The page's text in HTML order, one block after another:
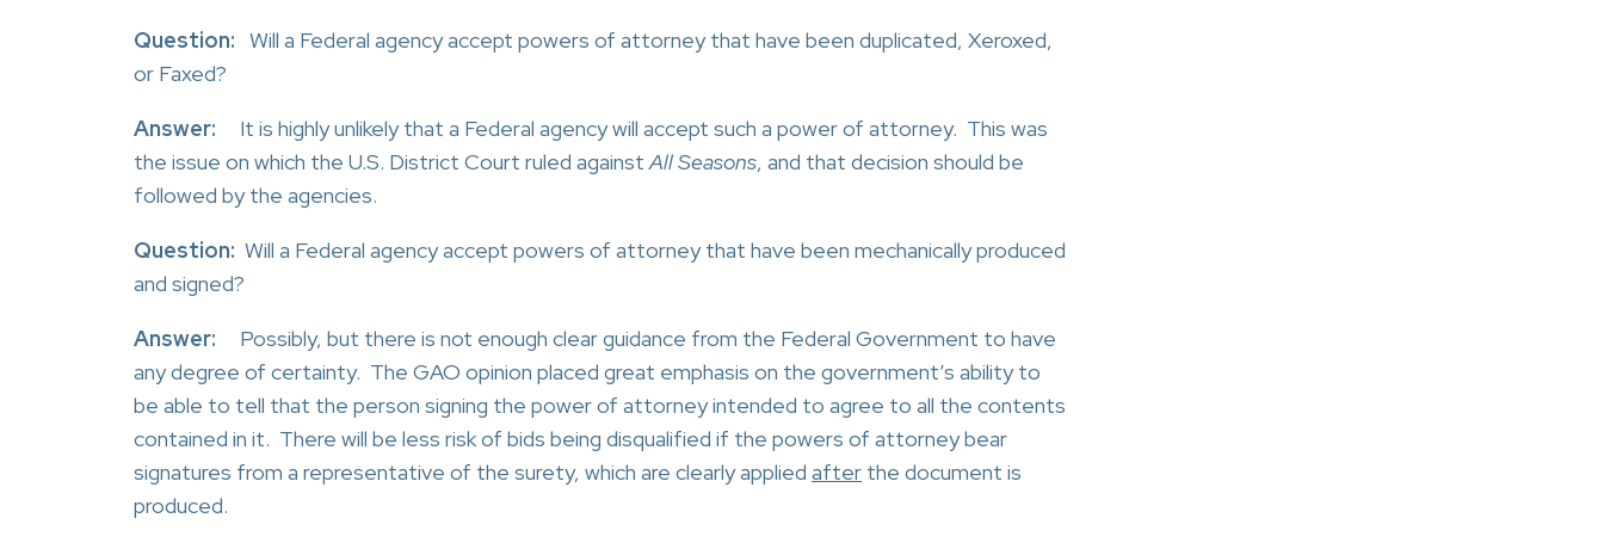
Question: Will a Federal agency accept powers of attorney that have been duplicated, Xeroxed,
or Faxed?
Answer: It is highly unlikely that a Federal agency will accept such a power of attorney. This was
the issue on which the U.S. District Court ruled againstAll Seasons, and that decision should be
followed by the agencies.
Question: Will a Federal agency accept powers of attorney that have been mechanically produced
and signed?
Answer: Possibly, but there is not enough clear guidance from the Federal Government to have
any degree of certainty. The GAO opinion placed great emphasis on the government’s ability to
be able to tell that the person signing the power of attorney intended to agree to all the contents
contained in it. There will be less risk of bids being disqualified if the powers of attorney bear
signatures from a representative of the surety, which are clearly applied after the document is
produced.